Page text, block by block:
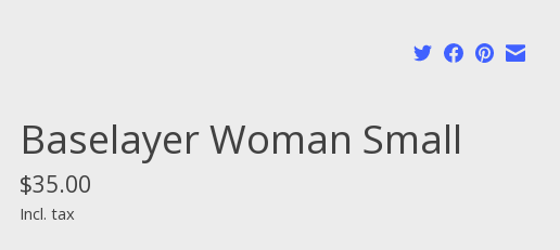
Baselayer Woman Small
$35.00
Incl. tax